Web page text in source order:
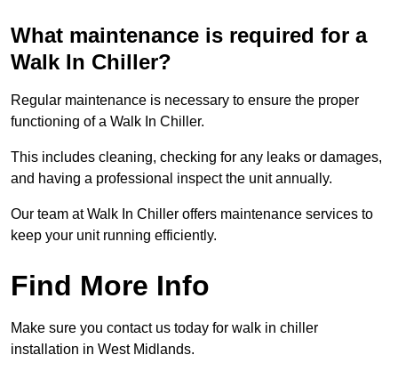
What maintenance is required for a
Walk In Chiller?
Regular maintenance is necessary to ensure the proper
functioning of a Walk In Chiller.
This includes cleaning, checking for any leaks or damages,
and having a professional inspect the unit annually.
Our team at Walk In Chiller offers maintenance services to
keep your unit running efficiently.
Find More Info
Make sure you contact us today for walk in chiller
installation in West Midlands.